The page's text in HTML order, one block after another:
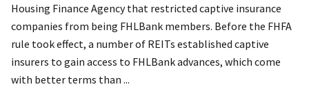
Housing Finance Agency that restricted captive insurance
companies from being FHLBank members. Before the FHFA
rule took effect, a number of REITs established captive
insurers to gain access to FHLBank advances, which come
with better terms than ...